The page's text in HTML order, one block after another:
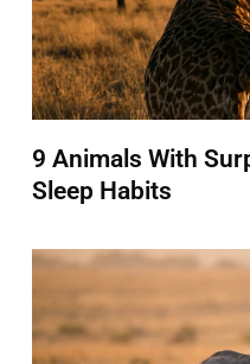
9 Animals With
Sleep Habits